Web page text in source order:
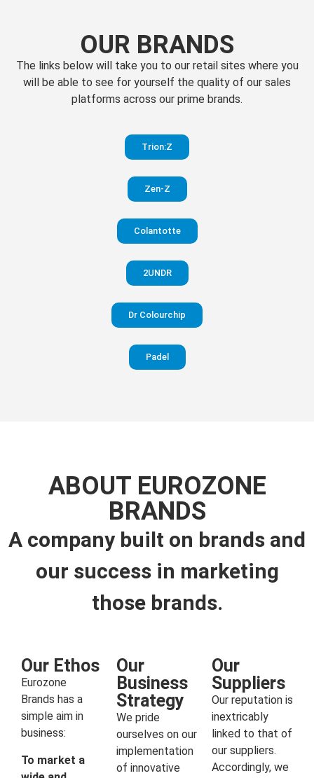
Perfection
in your
pants
Visit
OUR BRANDS
The links below will take you to our retail sites where you
will be able to see for yourself the quality of our sales
platforms across our prime brands.
Trion:Z
Zen-Z
Colantotte
2UNDR
Dr Colourchip
Padel
ABOUT EUROZONE
BRANDS
A company built on brands and
our success in marketing
those brands.
Our Ethos
Eurozone
Brands has a
simple aim in
business:
To market a
Our
Business
Strategy
We pride
ourselves on our
implementation
of innovative
Our
Suppliers
Our reputation is
inextricably
linked to that of
our suppliers.
Accordingly, we